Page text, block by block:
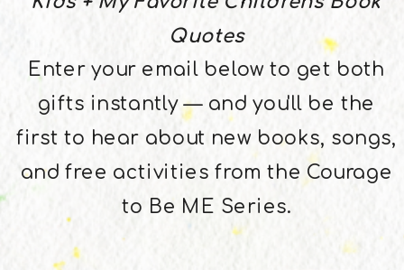
Quotes
Enter your email below to get both
gifts instantly — and you'll be the
first to hear about new books, songs,
and free activities from the Courage
to Be ME Series.